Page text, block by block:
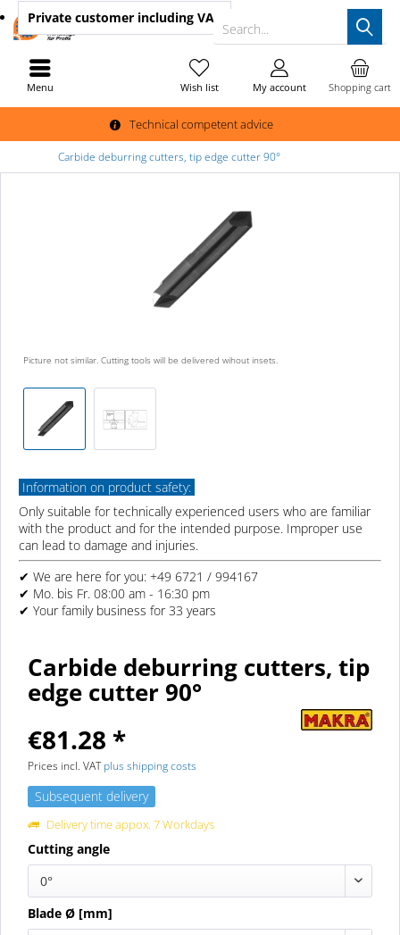
Technical competent advice
Search...
Shopping cart
Wish list My account
Private customer including VAT
Menu
Carbide deburring cutters, tip edge cutter 90°
Picture not similar. Cutting tools will be delivered wihout insets.
Information on product safety:
Only suitable for technically experienced users who are familiar
with the product and for the intended purpose. Improper use
can lead to damage and injuries.
✔ We are here for you: +49 6721 / 994167
✔ Mo. bis Fr. 08:00 am - 16:30 pm
✔ Your family business for 33 years
Carbide deburring cutters, tip
edge cutter 90°
€81.28 *
Prices incl. VATplus shipping costs
Subsequent delivery
Delivery time appox. 7 Workdays
Cutting angle
0°
Blade Ø [mm]